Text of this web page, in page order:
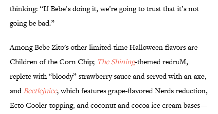
thinking: “If Bebe’s doing it, we’re going to trust that it’s not
going be bad.”
Among Bebe Zito's other limited-time Halloween flavors are
Children of the Corn Chip; The Shining-themed redruM,
replete with “bloody” strawberry sauce and served with an axe,
andBeetlejuice, which features grape-flavored Nerds reduction,
Ecto Cooler topping, and coconut and cocoa ice cream bases—